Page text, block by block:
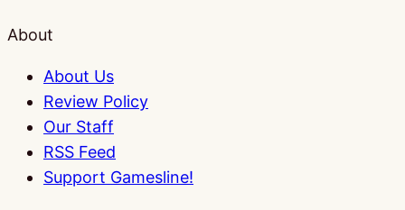
About
About Us
Review Policy
Our Staff
RSS Feed
Support Gamesline!